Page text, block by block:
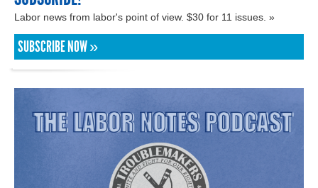
Labor news from labor's point of view. $30 for 11 issues. »
SUBSCRIBE NOW »